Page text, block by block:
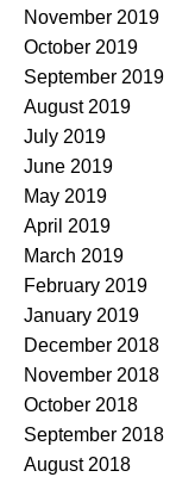
November 2019
October 2019
September 2019
August 2019
July 2019
June 2019
May 2019
April 2019
March 2019
February 2019
January 2019
December 2018
November 2018
October 2018
September 2018
August 2018